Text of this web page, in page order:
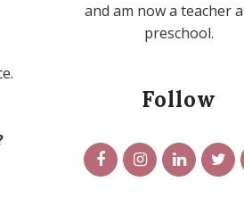
and am now a teacher
preschool.
Follow